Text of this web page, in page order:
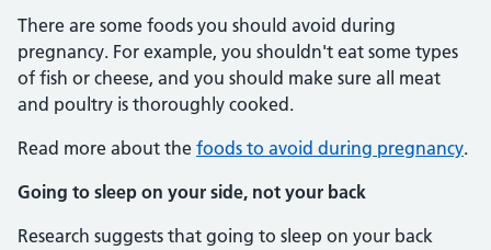
There are some foods you should avoid during
pregnancy. For example, you shouldn't eat some types
of fish or cheese, and you should make sure all meat
and poultry is thoroughly cooked.
Read more about the foods to avoid during pregnancy.
Going to sleep on your side, not your back
Research suggests that going to sleep on your back